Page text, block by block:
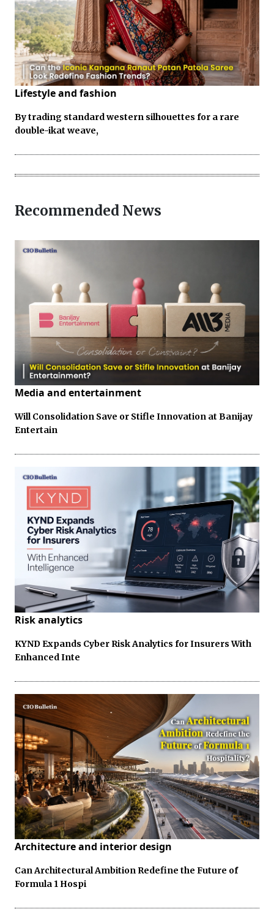
Lifestyle and fashion
By trading standard western silhouettes for a rare
double-ikat weave,
Recommended News
Media and entertainment
Will Consolidation Save or Stifle Innovation at Banijay
Entertain
Risk analytics
KYND Expands Cyber Risk Analytics for Insurers With
Enhanced Inte
Architecture and interior design
Can Architectural Ambition Redefine the Future of
Formula 1 Hospi